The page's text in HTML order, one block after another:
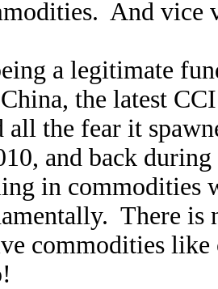
And vice
a legitimate
the latest
all the fear it
and back
in commodities
There is
commodities